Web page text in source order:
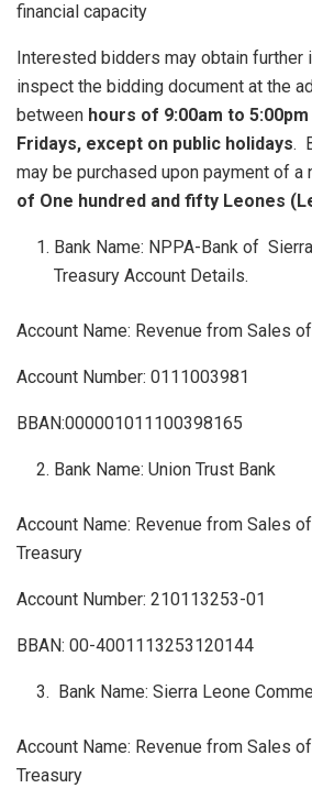
financial capacity
Interested bidders may obtain further
inspect the bidding document at the
between hours of 9:00am to
Fridays, except on public holidays.
may be purchased upon payment of a
of One hundred and fifty Leones
Bank Name: NPPA-Bank of
Treasury Account Details.
Account Name: Revenue from Sales
Account Number: 0111003981
BBAN:000001011100398165
Bank Name: Union Trust Bank
Account Name: Revenue from Sales
Treasury
Account Number: 210113253-01
BBAN: 00-4001113253120144
Bank Name: Sierra Leone
Account Name: Revenue from Sales
Treasury